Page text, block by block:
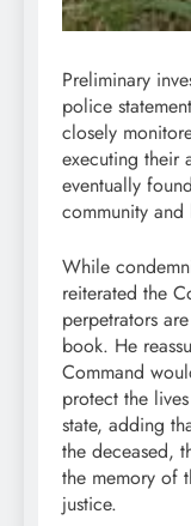
Preliminary
police
closely
executing their
eventually
community
While
reiterated the
perpetrators
book. He
Command
protect the
state, adding
the deceased,
the memory of
justice.